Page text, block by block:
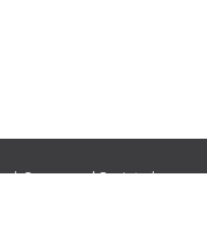
|Ocean and Society|